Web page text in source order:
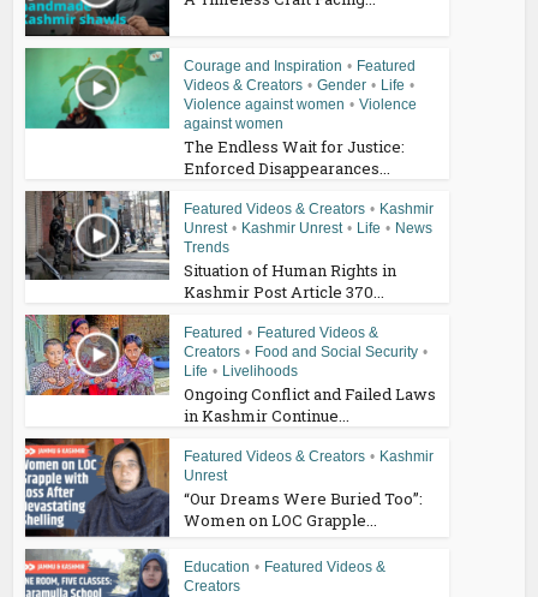
Courage and Inspiration • Featured
Videos & Creators • Gender • Life •
Violence against women • Violence
against women
The Endless Wait for Justice:
Enforced Disappearances...
Featured Videos & Creators • Kashmir
Unrest • Kashmir Unrest • Life • News
Trends
Situation of Human Rights in
Kashmir Post Article 370...
Featured • Featured Videos &
Creators • Food and Social Security •
Life • Livelihoods
Ongoing Conflict and Failed Laws
in Kashmir Continue...
Featured Videos & Creators • Kashmir
Unrest
“Our Dreams Were Buried Too”:
Women on LOC Grapple...
Education • Featured Videos &
Creators